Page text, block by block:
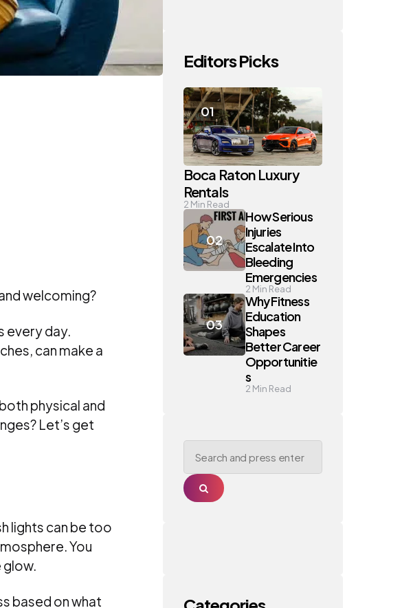
welcoming?
every day.
can make a
physical and
Let’s get
lights can be too
You
glow.
based on what
Editors Picks
Boca Raton Luxury
Rentals
2 Min Read
How Serious
Injuries
Escalate Into
Bleeding
Emergencies
2 Min Read
Why Fitness
Education
Shapes
Better Career
Opportunitie
s
2 Min Read
Search
for:
Search